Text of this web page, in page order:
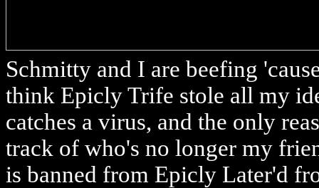
Schmitty and I are beefing
think Epicly Trife stole all my
catches a virus, and the only
track of who's no longer my
is banned from Epicly Later'd